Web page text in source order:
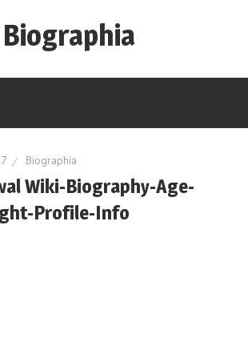
Biographia
Biographia
Wiki-Biography-Age-
Profile-Info